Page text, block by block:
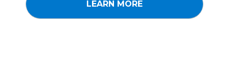
LEARN MORE